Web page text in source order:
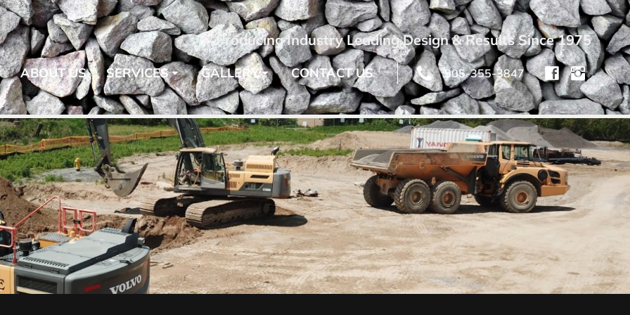
Producing Industry Leading Design & Results Since 1975
ABOUT US SERVICES GALLERY CONTACT US 905-355-3847